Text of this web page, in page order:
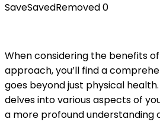
SaveSavedRemoved0
When considering the benefits
approach, you’ll find a
goes beyond just physical
delves into various aspects of
a more profound understanding